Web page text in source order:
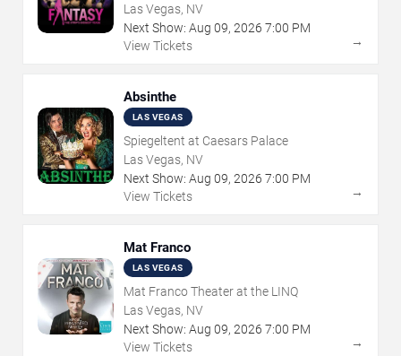
Las Vegas, NV
Next Show: Aug 09, 2026 7:00 PM
View Tickets
→
Absinthe
LAS VEGAS
Spiegeltent at Caesars Palace
Las Vegas, NV
Next Show: Aug 09, 2026 7:00 PM
View Tickets
→
Mat Franco
LAS VEGAS
Mat Franco Theater at the LINQ
Las Vegas, NV
Next Show: Aug 09, 2026 7:00 PM
View Tickets
→